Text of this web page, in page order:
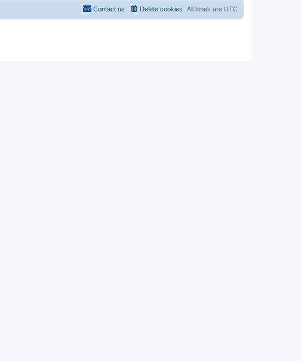
All times are UTC
Delete cookies
Contact us